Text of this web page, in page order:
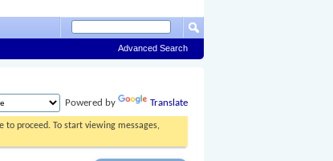
Advanced Search
Powered by
Translate
to proceed. To start viewing messages,